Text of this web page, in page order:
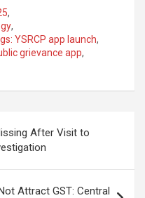
,
,
YSRCP app launch,
grievance app,
After Visit to
Attract GST: Central